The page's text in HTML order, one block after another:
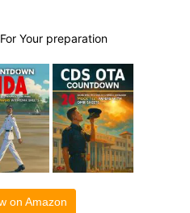
Your preparation
on Amazon